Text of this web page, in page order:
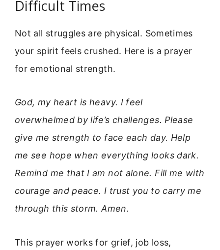
Difficult Times
Not all struggles are physical. Sometimes
your spirit feels crushed. Here is a prayer
for emotional strength.
God, my heart is heavy. I feel
overwhelmed by life’s challenges. Please
give me strength to face each day. Help
me see hope when everything looks dark.
Remind me that I am not alone. Fill me with
courage and peace. I trust you to carry me
through this storm. Amen.
This prayer works for grief, job loss,